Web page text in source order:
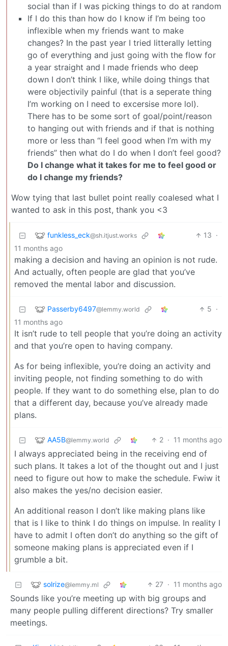
social than if I was picking things to do at random
If I do this than how do I know if I’m being too
inflexible when my friends want to make
changes? In the past year I tried litterally letting
go of everything and just going with the flow for
a year straight and I made friends who deep
down I don’t think I like, while doing things that
were objectivily painful (that is a seperate thing
I’m working on I need to excersise more lol).
There has to be some sort of goal/point/reason
to hanging out with friends and if that is nothing
more or less than “I feel good when I’m with my
friends” then what do I do when I don’t feel good?
Do I change what it takes for me to feel good or
do I change my friends?
Wow tying that last bullet point really coalesed what I
wanted to ask in this post, thank you <3
funkless_eck@sh.itjust.works 13 ·
11 months ago
making a decision and having an opinion is not rude.
And actually, often people are glad that you’ve
removed the mental labor and discussion.
Passerby6497@lemmy.world 5 ·
11 months ago
It isn’t rude to tell people that you’re doing an activity
and that you’re open to having company.
As for being inflexible, you’re doing an activity and
inviting people, not finding something to do with
people. If they want to do something else, plan to do
that a different day, because you’ve already made
plans.
AA5B@lemmy.world 2 · 11 months ago
I always appreciated being in the receiving end of
such plans. It takes a lot of the thought out and I just
need to figure out how to make the schedule. Fwiw it
also makes the yes/no decision easier.
An additional reason I don’t like making plans like
that is I like to think I do things on impulse. In reality I
have to admit I often don’t do anything so the gift of
someone making plans is appreciated even if I
grumble a bit.
solrize@lemmy.ml 27 · 11 months ago
Sounds like you’re meeting up with big groups and
many people pulling different directions? Try smaller
meetings.